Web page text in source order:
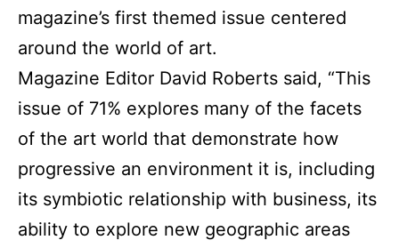
magazine’s first themed issue centered
around the world of art.
Magazine Editor David Roberts said, “This
issue of 71% explores many of the facets
of the art world that demonstrate how
progressive an environment it is, including
its symbiotic relationship with business, its
ability to explore new geographic areas